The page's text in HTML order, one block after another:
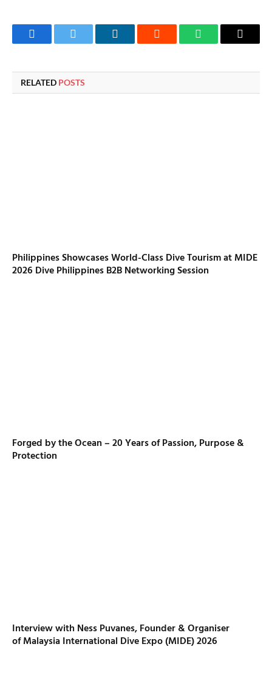
FacebookTwitter LinkedInReddit WhatsAppCopy
RELATED POSTS
Philippines Showcases World-Class Dive Tourism at MIDE
2026 Dive Philippines B2B Networking Session
Forged by the Ocean – 20 Years of Passion, Purpose &
Protection
Interview with Ness Puvanes, Founder & Organiser
of Malaysia International Dive Expo (MIDE) 2026